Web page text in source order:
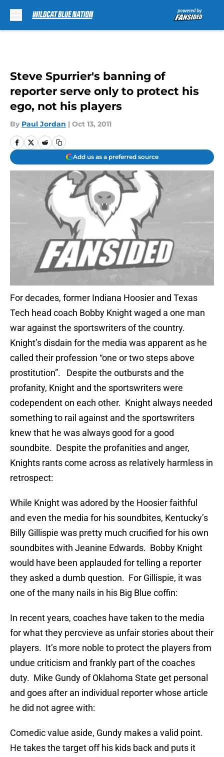
Steve Spurrier's banning of
reporter serve only to protect his
ego, not his players
By Paul Jordan | Oct 13, 2011
Add us as a preferred source
For decades, former Indiana Hoosier and Texas
Tech head coach Bobby Knight waged a one man
war against the sportswriters of the country.
Knight’s disdain for the media was apparent as he
called their profession “one or two steps above
prostitution”. Despite the outbursts and the
profanity, Knight and the sportswriters were
codependent on each other. Knight always needed
something to rail against and the sportswriters
knew that he was always good for a good
soundbite. Despite the profanities and anger,
Knights rants come across as relatively harmless in
retrospect:
While Knight was adored by the Hoosier faithful
and even the media for his soundbites, Kentucky’s
Billy Gillispie was pretty much crucified for his own
soundbites with Jeanine Edwards. Bobby Knight
would have been applauded for telling a reporter
they asked a dumb question. For Gillispie, it was
one of the many nails in his Big Blue coffin:
In recent years, coaches have taken to the media
for what they percvieve as unfair stories about their
players. It’s more noble to protect the players from
undue criticism and frankly part of the coaches
duty. Mike Gundy of Oklahoma State get personal
and goes after an individual reporter whose article
he did not agree with:
Comedic value aside, Gundy makes a valid point.
He takes the target off his kids back and puts it